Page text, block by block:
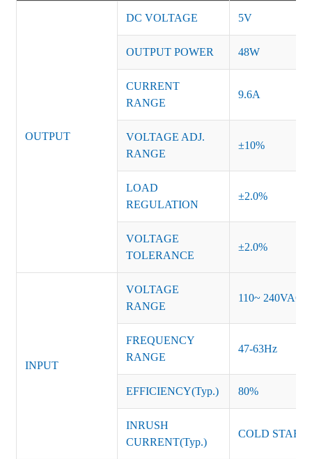
OUTPUT
DC VOLTAGE 5V
OUTPUT POWER 48W
CURRENT
RANGE
9.6A
VOLTAGE ADJ.
RANGE
±10%
LOAD
REGULATION
±2.0%
VOLTAGE
TOLERANCE
±2.0%
INPUT
VOLTAGE
RANGE
110~ 240VAC
FREQUENCY
RANGE
47-63Hz
EFFICIENCY(Typ.) 80%
INRUSH
CURRENT(Typ.)
COLD START